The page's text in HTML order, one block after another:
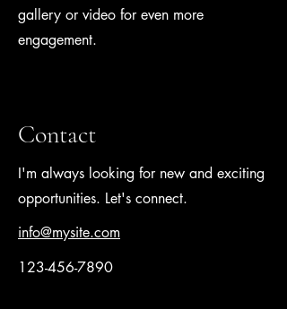
gallery or video for even more
engagement.
Contact
I'm always looking for new and exciting
opportunities. Let's connect.
info@mysite.com
123-456-7890